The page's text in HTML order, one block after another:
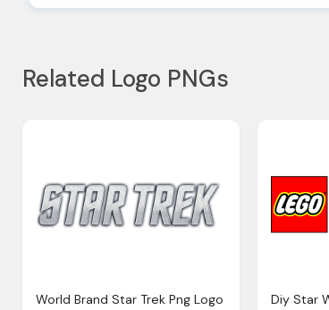
Related Logo PNGs
World Brand Star Trek Png Logo